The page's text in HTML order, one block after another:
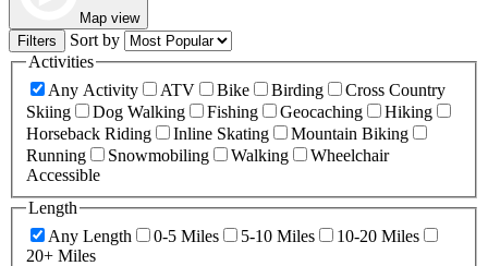
Map view
Filters
Sort by
Activities
Any Activity
ATV Bike Birding
Cross Country
Skiing
Dog Walking Fishing Geocaching
Hiking
Horseback Riding
Inline Skating
Mountain Biking
Running
Snowmobiling Walking
Wheelchair
Accessible
Length
Any Length
0-5 Miles 5-10 Miles
10-20 Miles
20+ Miles